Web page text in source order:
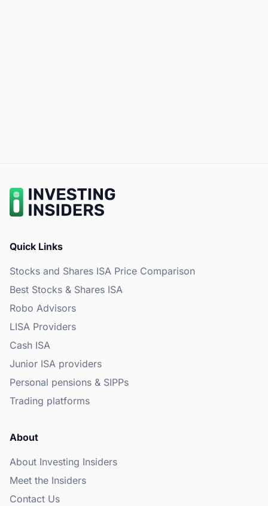
Quick Links
Stocks and Shares ISA Price Comparison
Best Stocks & Shares ISA
Robo Advisors
LISA Providers
Cash ISA
Junior ISA providers
Personal pensions & SIPPs
Trading platforms
About
About Investing Insiders
Meet the Insiders
Contact Us